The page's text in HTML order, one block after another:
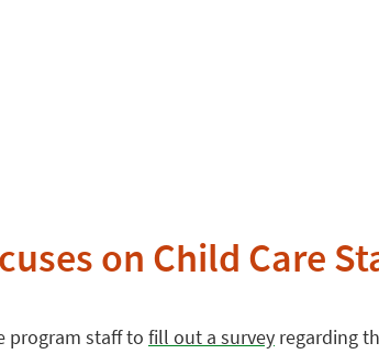
on Child Care
program staff to fill out a survey regarding